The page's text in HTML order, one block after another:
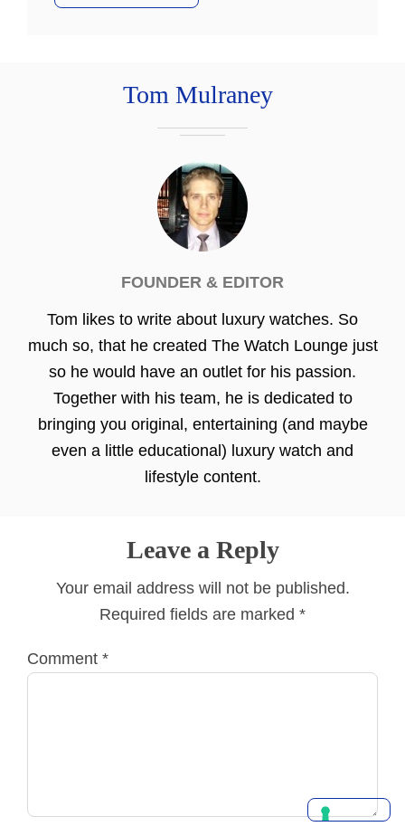
Tom Mulraney
FOUNDER & EDITOR
Tom likes to write about luxury watches. So
much so, that he created The Watch Lounge just
so he would have an outlet for his passion.
Together with his team, he is dedicated to
bringing you original, entertaining (and maybe
even a little educational) luxury watch and
lifestyle content.
Leave a Reply
Your email address will not be published.
Required fields are marked *
Comment *